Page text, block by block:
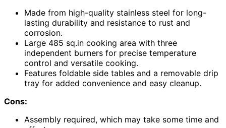
Made from high-quality stainless steel for long-
lasting durability and resistance to rust and
corrosion.
Large 485 sq.in cooking area with three
independent burners for precise temperature
control and versatile cooking.
Features foldable side tables and a removable drip
tray for added convenience and easy cleanup.
Cons:
Assembly required, which may take some time and